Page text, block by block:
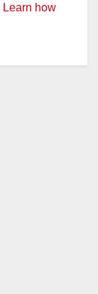
Learn how